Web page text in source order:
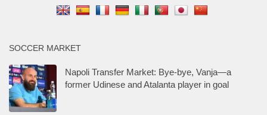
SOCCER MARKET
Napoli Transfer Market: Bye-bye, Vanja—a
former Udinese and Atalanta player in goal